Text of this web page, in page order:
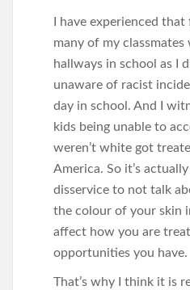
I have experienced
many of my classmates
hallways in school as I
unaware of racist
day in school. And I
kids being unable to
weren’t white got
America. So it’s
disservice to not talk
the colour of your skin
affect how you are
opportunities you have.
That’s why I think it is